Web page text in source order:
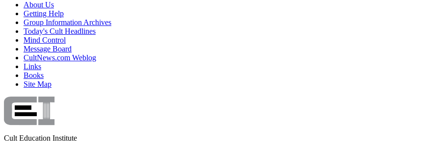
About Us
Getting Help
Group Information Archives
Today's Cult Headlines
Mind Control
Message Board
CultNews.com Weblog
Links
Books
Site Map
Cult Education Institute